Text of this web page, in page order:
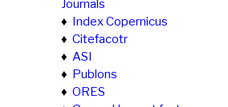
Journals
♦ Index Copernicus
♦ Citefacotr
♦ ASI
♦ Publons
♦ ORES